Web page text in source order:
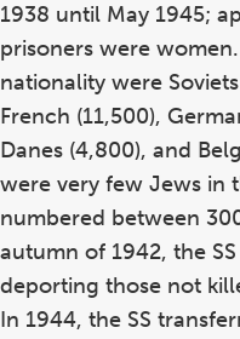
1938 until May 1945;
prisoners were
nationality were
French (11,500),
Danes (4,800), and
were very few Jews in
numbered between
autumn of 1942, the
deporting those not
In 1944, the SS